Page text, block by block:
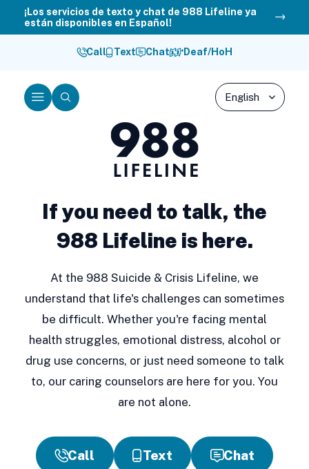
¡Los servicios de texto y chat de 988 Lifeline ya
están disponibles en Español!
Call Text Chat Deaf/HoH
988
Lifeline
MenuSearch
If you need to talk, the
988 Lifeline is here.
At the 988 Suicide & Crisis Lifeline, we
understand that life's challenges can sometimes
be difficult. Whether you're facing mental
health struggles, emotional distress, alcohol or
drug use concerns, or just need someone to talk
to, our caring counselors are here for you. You
are not alone.
Call Text Chat